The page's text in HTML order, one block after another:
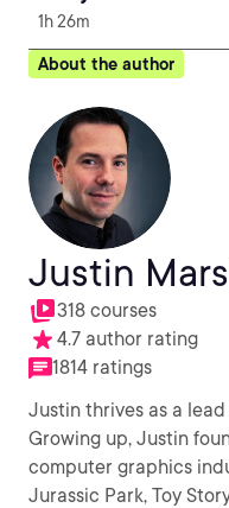
1h 26m
About the author
Justin
318 courses
4.7 author rating
1814 ratings
Justin thrives as a
Growing up, Justin
computer graphics
Jurassic Park, Toy